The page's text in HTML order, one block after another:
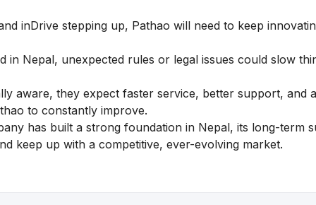
inDrive stepping up, Pathao will need to keep
in Nepal, unexpected rules or legal issues could slow
aware, they expect faster service, better support, and a
to constantly improve.
has built a strong foundation in Nepal, its long-term
keep up with a competitive, ever-evolving market.